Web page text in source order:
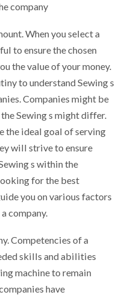
company
When you select a
to ensure the chosen
the value of your money.
to understand Sewing s
Companies might be
Sewing s might differ.
the ideal goal of serving
will strive to ensure
s within the
for the best
you on various factors
company.
Competencies of a
skills and abilities
machine to remain
have